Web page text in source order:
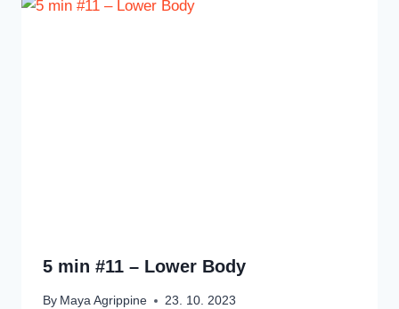
5 min #11 – Lower Body
By Maya Agrippine 23. 10. 2023